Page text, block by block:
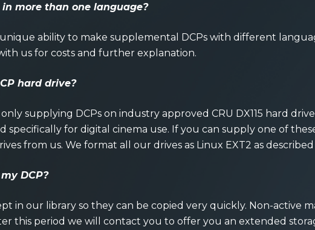
more than one language?
unique ability to make supplemental DCPs with different
us for costs and further explanation.
hard drive?
supplying DCPs on industry approved CRU DX115 hard
specifically for digital cinema use. If you can supply one of
from us. We format all our drives as Linux EXT2 as
DCP?
in our library so they can be copied very quickly. Non-active
this period we will contact you to offer you an extended